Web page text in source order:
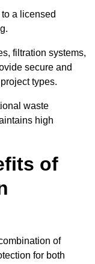
a licensed
filtration systems,
secure and
types.
waste
high
of
of
for both